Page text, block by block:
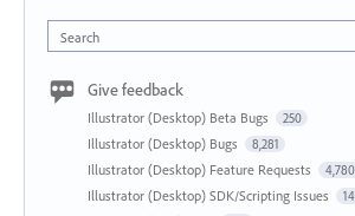
Search
Give feedback
Illustrator (Desktop) Beta Bugs 250
Illustrator (Desktop) Bugs 8,281
Illustrator (Desktop) Feature Requests 4,780
Illustrator (Desktop) SDK/Scripting Issues